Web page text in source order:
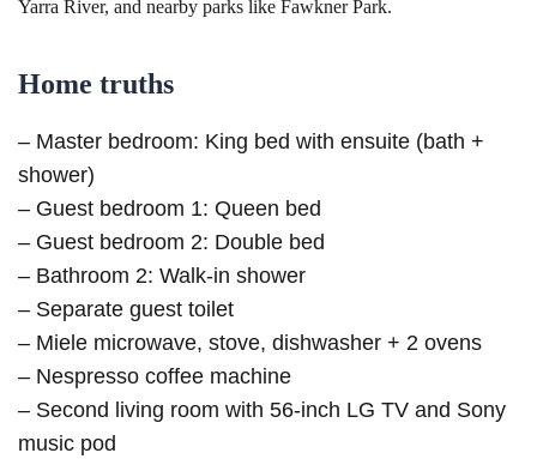
Yarra River, and nearby parks like Fawkner Park.
Home truths
– Master bedroom: King bed with ensuite (bath +
shower)
– Guest bedroom 1: Queen bed
– Guest bedroom 2: Double bed
– Bathroom 2: Walk-in shower
– Separate guest toilet
– Miele microwave, stove, dishwasher + 2 ovens
– Nespresso coffee machine
– Second living room with 56-inch LG TV and Sony
music pod